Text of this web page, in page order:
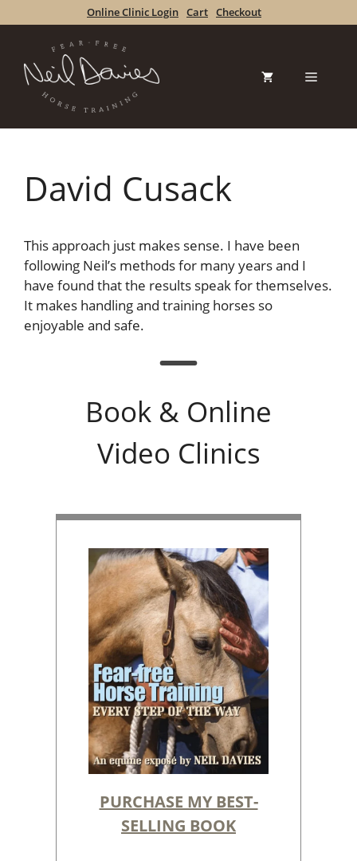
to
Online Clinic Login Cart Checkout
Menu
David Cusack
This approach just makes sense. I have been
following Neil’s methods for many years and I
have found that the results speak for themselves.
It makes handling and training horses so
enjoyable and safe.
Book & Online
Video Clinics
PURCHASE MY BEST-
SELLING BOOK